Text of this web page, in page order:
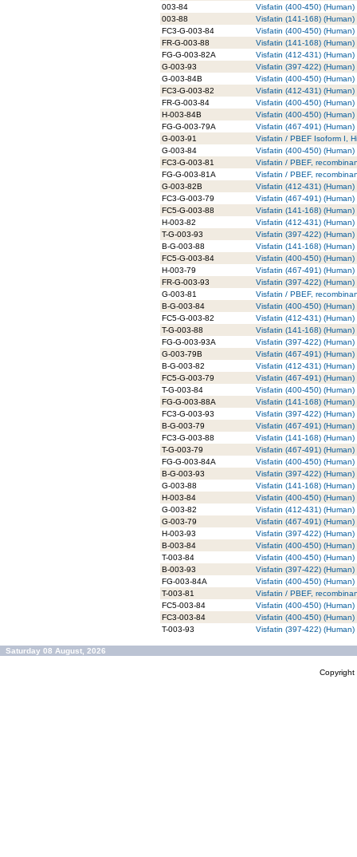
003-84
Visfatin (400-450) (Human)
003-88
Visfatin (141-168) (Human)
FC3-G-003-84
Visfatin (400-450)
FR-G-003-88
Visfatin (141-168)
FG-G-003-82A
Visfatin (412-431)
G-003-93
Visfatin (397-422)
G-003-84B
Visfatin (400-450)
FC3-G-003-82
Visfatin (412-431)
FR-G-003-84
Visfatin (400-450)
H-003-84B
Visfatin (400-450)
FG-G-003-79A
Visfatin (467-491)
G-003-91
Visfatin / PBEF Isoform I,
G-003-84
Visfatin (400-450)
FC3-G-003-81
Visfatin / PBEF,
FG-G-003-81A
Visfatin / PBEF,
G-003-82B
Visfatin (412-431)
FC3-G-003-79
Visfatin (467-491)
FC5-G-003-88
Visfatin (141-168)
H-003-82
Visfatin (412-431)
T-G-003-93
Visfatin (397-422)
B-G-003-88
Visfatin (141-168)
FC5-G-003-84
Visfatin (400-450)
H-003-79
Visfatin (467-491)
FR-G-003-93
Visfatin (397-422)
G-003-81
Visfatin / PBEF,
B-G-003-84
Visfatin (400-450)
FC5-G-003-82
Visfatin (412-431)
T-G-003-88
Visfatin (141-168)
FG-G-003-93A
Visfatin (397-422)
G-003-79B
Visfatin (467-491)
B-G-003-82
Visfatin (412-431)
FC5-G-003-79
Visfatin (467-491)
T-G-003-84
Visfatin (400-450)
FG-G-003-88A
Visfatin (141-168)
FC3-G-003-93
Visfatin (397-422)
B-G-003-79
Visfatin (467-491)
FC3-G-003-88
Visfatin (141-168)
T-G-003-79
Visfatin (467-491)
FG-G-003-84A
Visfatin (400-450)
B-G-003-93
Visfatin (397-422)
G-003-88
Visfatin (141-168)
H-003-84
Visfatin (400-450)
G-003-82
Visfatin (412-431)
G-003-79
Visfatin (467-491)
H-003-93
Visfatin (397-422)
B-003-84
Visfatin (400-450)
T-003-84
Visfatin (400-450)
B-003-93
Visfatin (397-422)
FG-003-84A
Visfatin (400-450) (Human)
T-003-81
Visfatin / PBEF,
FC5-003-84
Visfatin (400-450)
FC3-003-84
Visfatin (400-450)
T-003-93
Visfatin (397-422)
Saturday 08 August, 2026